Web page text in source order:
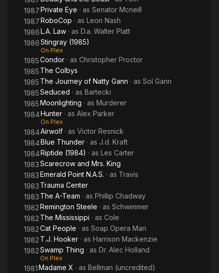
1987Private Eye · as Senator Mcneill
1987RoboCop · as Leon Nash
1986L.A. Law · as D.a. Walter Platt
1986Stingray (1985)
On Plex
1985Condor · as Christopher Proctor
1985 The Colbys
1985 The Journey of Natty Gann · as Sol Gann
1985Seduced · as Bartecki
1985Moonlighting · as Murderer
1984Hunter · as Alex Parker
On Plex
1984Airwolf · as Victor Resnick
1984Blue Thunder · as J.d. Kraft
1984Riptide (1984) · as Les Carter
1983Scarecrow and Mrs. King
1983Emerald Point N.A.S. · as Travis
1983 Trauma Center
1983 The A-Team · as Phillip Chadway
1982Remington Steele · as Schwimmer
1982 The Mississippi · as Cole
1982Cat People · as Soap Opera Man
1982 T.J. Hooker · as Harrison Mackenzie
1982Swamp Thing · as Dr. Alec Holland
On Plex
1981Madame X · as Bellman (uncredited)